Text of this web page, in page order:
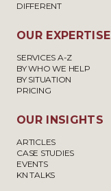
DIFFERENT
OUR EXPERTISE
SERVICES A-Z
BY WHO WE HELP
BY SITUATION
PRICING
OUR INSIGHTS
ARTICLES
CASE STUDIES
EVENTS
KN TALKS